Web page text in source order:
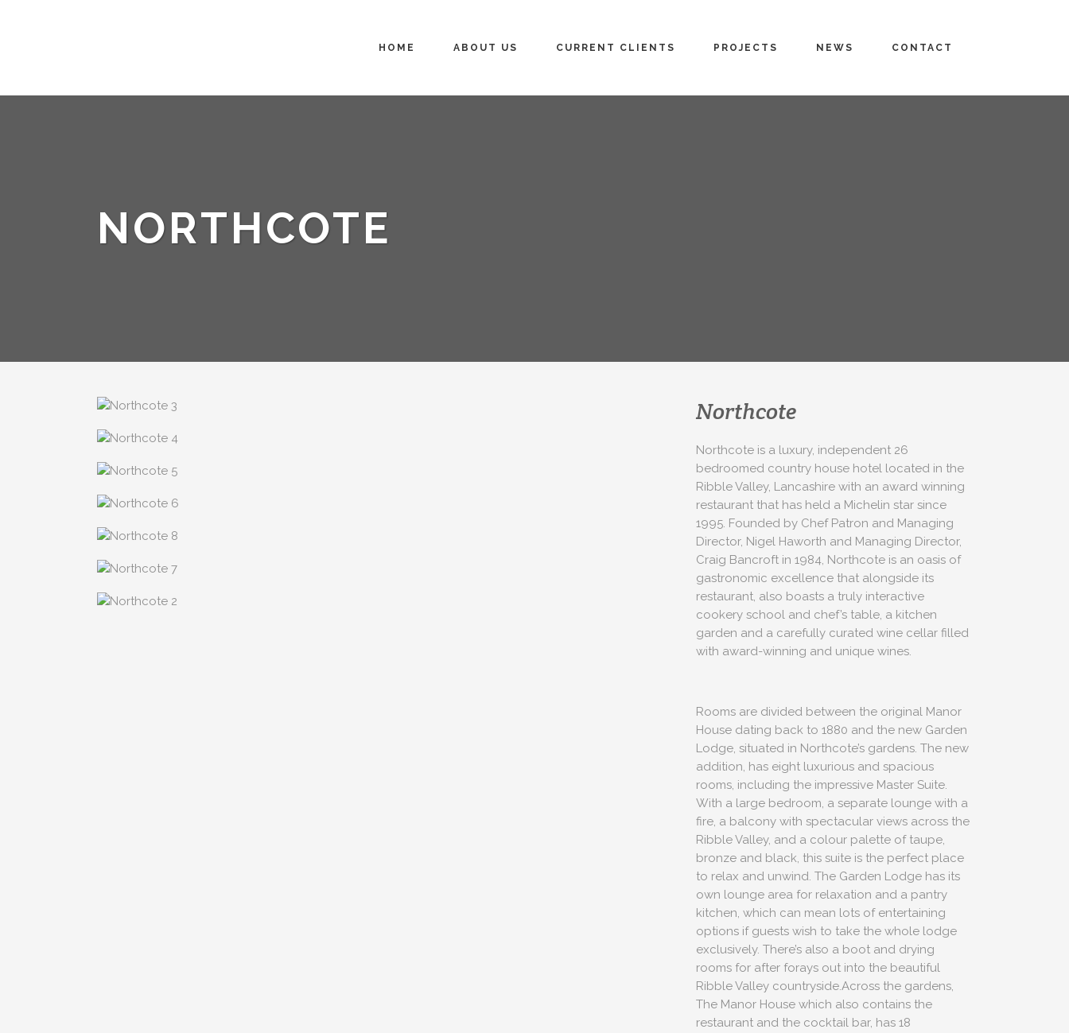
HOME ABOUT US CURRENT CLIENTS PROJECTS NEWS CONTACT
NORTHCOTE
Northcote
Northcote is a luxury, independent 26
bedroomed country house hotel located in the
Ribble Valley, Lancashire with an award winning
restaurant that has held a Michelin star since
1995. Founded by Chef Patron and Managing
Director, Nigel Haworth and Managing Director,
Craig Bancroft in 1984, Northcote is an oasis of
gastronomic excellence that alongside its
restaurant, also boasts a truly interactive
cookery school and chef’s table, a kitchen
garden and a carefully curated wine cellar filled
with award-winning and unique wines.
Rooms are divided between the original Manor
House dating back to 1880 and the new Garden
Lodge, situated in Northcote’s gardens. The new
addition, has eight luxurious and spacious
rooms, including the impressive Master Suite.
With a large bedroom, a separate lounge with a
fire, a balcony with spectacular views across the
Ribble Valley, and a colour palette of taupe,
bronze and black, this suite is the perfect place
to relax and unwind. The Garden Lodge has its
own lounge area for relaxation and a pantry
kitchen, which can mean lots of entertaining
options if guests wish to take the whole lodge
exclusively. There’s also a boot and drying
rooms for after forays out into the beautiful
Ribble Valley countryside.Across the gardens,
The Manor House which also contains the
restaurant and the cocktail bar, has 18